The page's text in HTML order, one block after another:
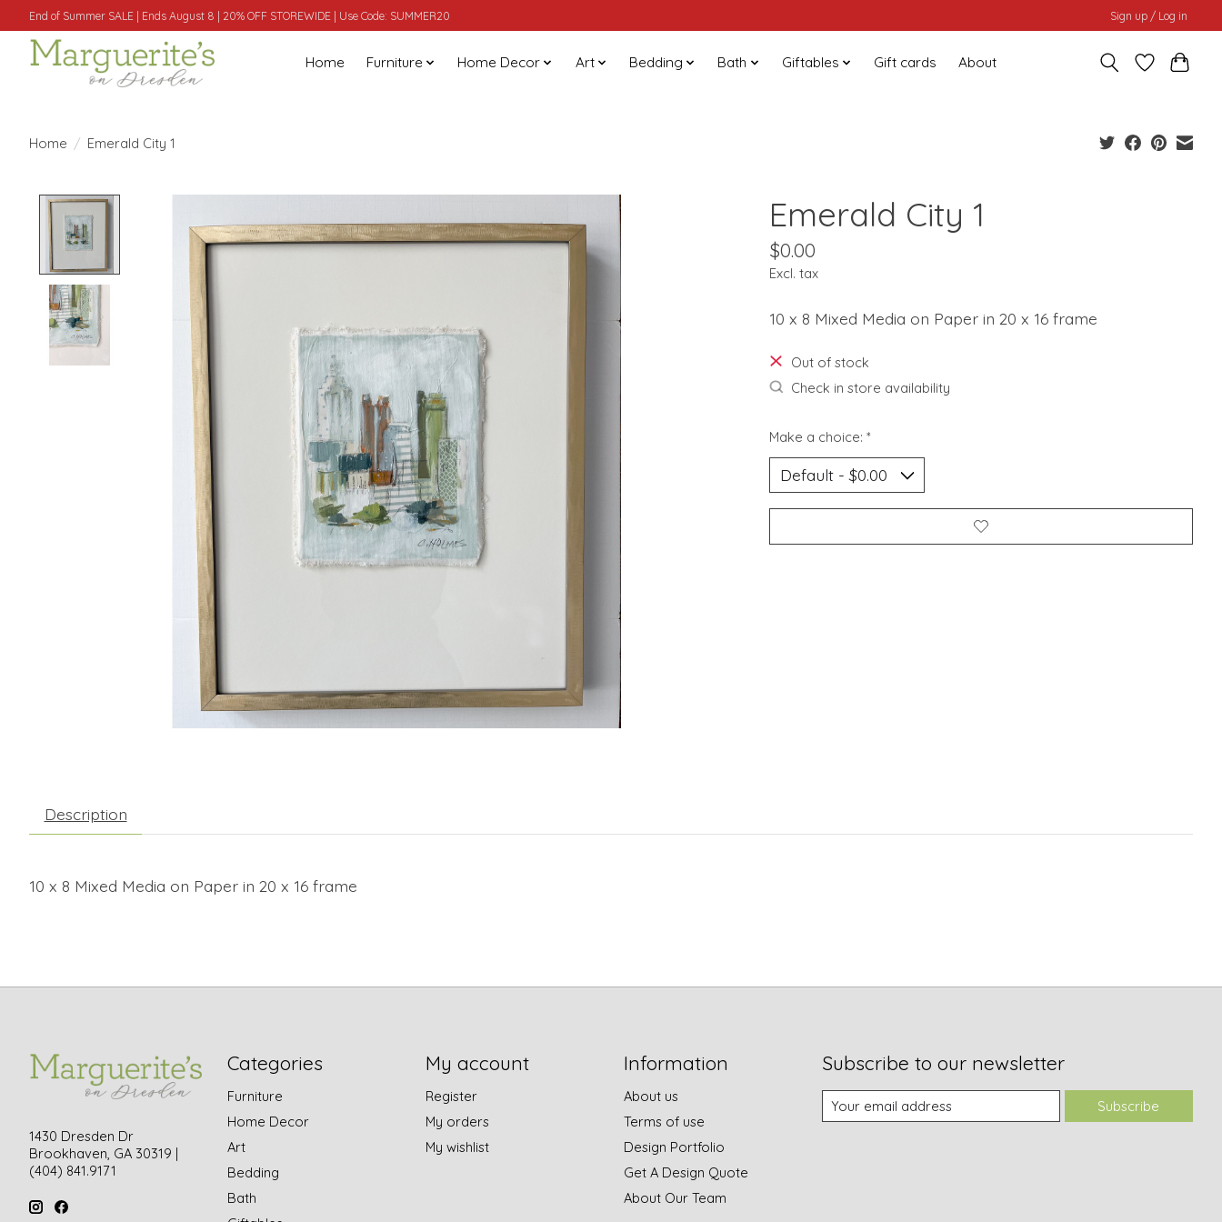
End of Summer SALE | Ends August 8 | 20% OFF STOREWIDE | Use Code: SUMMER20 Sign up / Log in
Home Furniture Home Decor Art Bedding Bath Giftables Gift cards About
Home / Emerald City 1
Emerald City 1
$0.00
Excl. tax
10 x 8 Mixed Media on Paper in 20 x 16 frame
Out of stock
Check in store availability
Make a choice: *
Description
10 x 8 Mixed Media on Paper in 20 x 16 frame
1430 Dresden Dr
Brookhaven, GA 30319 |
(404) 841.9171
Categories
Furniture
Home Decor
Art
Bedding
Bath
My account
Register
My orders
My wishlist
Information
About us
Terms of use
Design Portfolio
Get A Design Quote
About Our Team
Subscribe to our newsletter
Subscribe